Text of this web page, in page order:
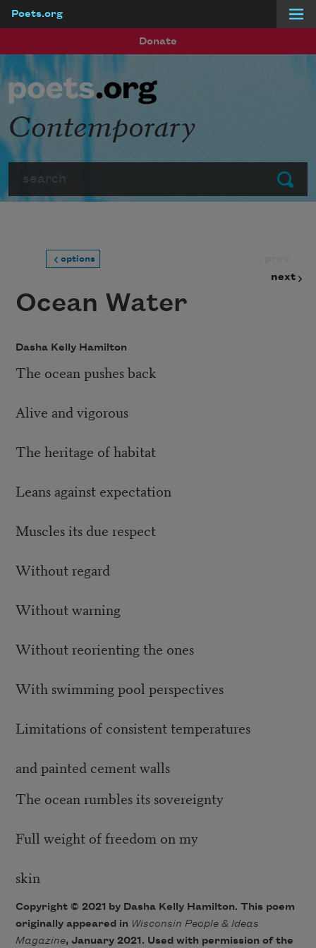
Poets.org
Donate
Submit
Contemporary
options
next
Ocean Water
Dasha Kelly Hamilton
The ocean pushes back
Alive and vigorous
The heritage of habitat
Leans against expectation
Muscles its due respect
Without regard
Without warning
Without reorienting the ones
With swimming pool perspectives
Limitations of consistent temperatures
and painted cement walls
The ocean rumbles its sovereignty
Full weight of freedom on my
skin
Copyright © 2021 by Dasha Kelly Hamilton. This poem
originally appeared in Wisconsin People & Ideas
Magazine, January 2021. Used with permission of the